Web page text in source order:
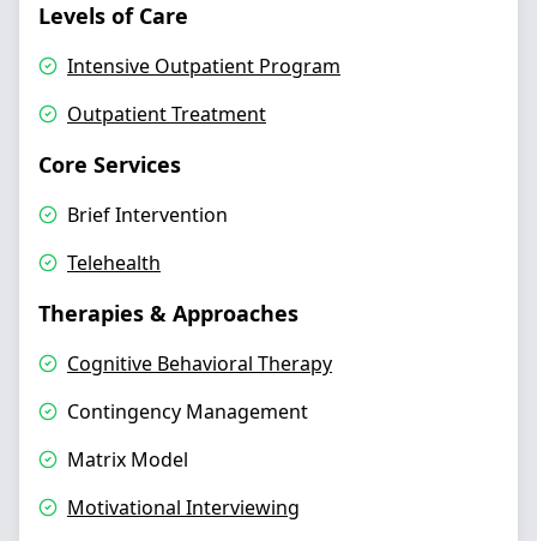
Levels of Care
Intensive Outpatient Program
Outpatient Treatment
Core Services
Brief Intervention
Telehealth
Therapies & Approaches
Cognitive Behavioral Therapy
Contingency Management
Matrix Model
Motivational Interviewing